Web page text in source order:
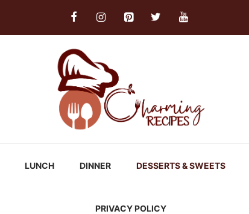
LUNCH DINNER DESSERTS & SWEETS
PRIVACY POLICY